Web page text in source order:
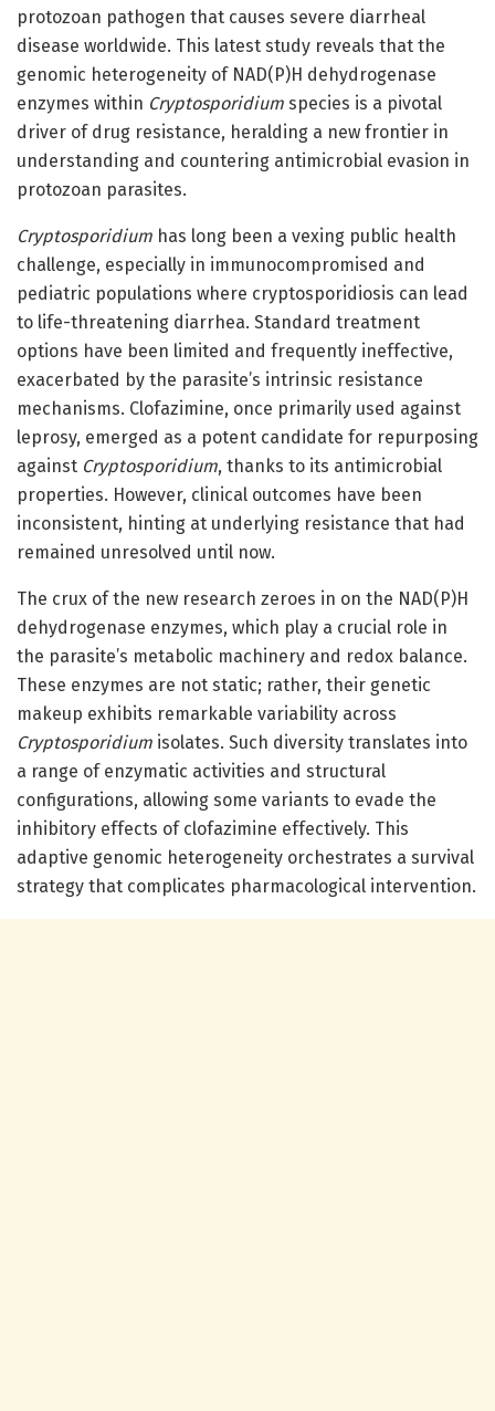
protozoan pathogen that causes severe diarrheal
disease worldwide. This latest study reveals that the
genomic heterogeneity of NAD(P)H dehydrogenase
enzymes within Cryptosporidium species is a pivotal
driver of drug resistance, heralding a new frontier in
understanding and countering antimicrobial evasion in
protozoan parasites.
Cryptosporidium has long been a vexing public health
challenge, especially in immunocompromised and
pediatric populations where cryptosporidiosis can lead
to life-threatening diarrhea. Standard treatment
options have been limited and frequently ineffective,
exacerbated by the parasite’s intrinsic resistance
mechanisms. Clofazimine, once primarily used against
leprosy, emerged as a potent candidate for repurposing
against Cryptosporidium, thanks to its antimicrobial
properties. However, clinical outcomes have been
inconsistent, hinting at underlying resistance that had
remained unresolved until now.
The crux of the new research zeroes in on the NAD(P)H
dehydrogenase enzymes, which play a crucial role in
the parasite’s metabolic machinery and redox balance.
These enzymes are not static; rather, their genetic
makeup exhibits remarkable variability across
Cryptosporidium isolates. Such diversity translates into
a range of enzymatic activities and structural
configurations, allowing some variants to evade the
inhibitory effects of clofazimine effectively. This
adaptive genomic heterogeneity orchestrates a survival
strategy that complicates pharmacological intervention.